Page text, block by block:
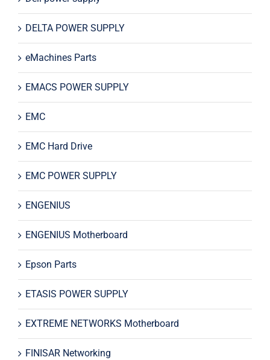
DELTA POWER SUPPLY
eMachines Parts
EMACS POWER SUPPLY
EMC
EMC Hard Drive
EMC POWER SUPPLY
ENGENIUS
ENGENIUS Motherboard
Epson Parts
ETASIS POWER SUPPLY
EXTREME NETWORKS Motherboard
FINISAR Networking